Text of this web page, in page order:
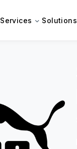
Services Solutions